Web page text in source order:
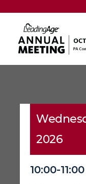
2026
10:00-